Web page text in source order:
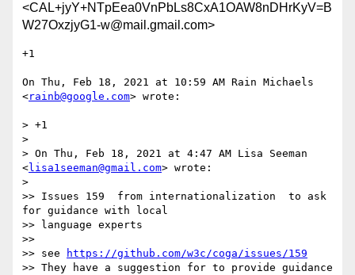
<CAL+jyY+NTpEea0VnPbLs8CxA1OAW8nDHrKyV=B
W27OxzjyG1-w@mail.gmail.com>
+1
On Thu, Feb 18, 2021 at 10:59 AM Rain Michaels
<rainb@google.com> wrote:
> +1
>
> On Thu, Feb 18, 2021 at 4:47 AM Lisa Seeman
<lisa1seeman@gmail.com> wrote:
>
>> Issues 159  from internationalization  to ask
for guidance with local
>> language experts
>>
>> see
https://github.com/w3c/coga/issues/159
>> They have a suggestion for to provide guidance